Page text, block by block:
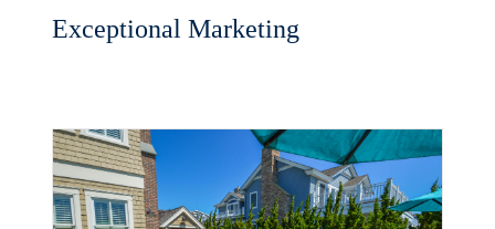
Exceptional Marketing